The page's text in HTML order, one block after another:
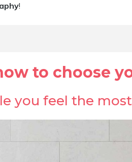
!
to choose
you feel the